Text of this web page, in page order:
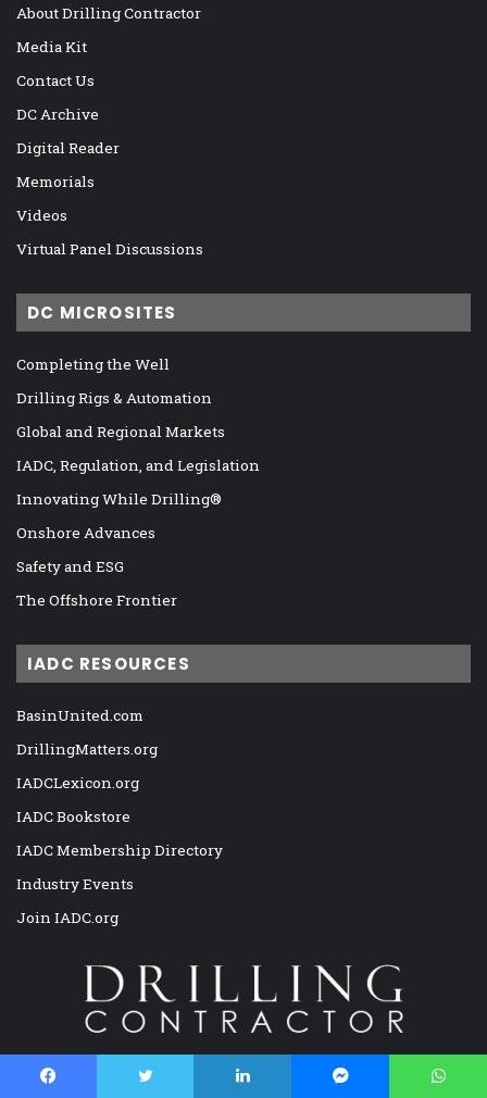
About Drilling Contractor
Media Kit
Contact Us
DC Archive
Digital Reader
Memorials
Videos
Virtual Panel Discussions
DC MICROSITES
Completing the Well
Drilling Rigs & Automation
Global and Regional Markets
IADC, Regulation, and Legislation
Innovating While Drilling®
Onshore Advances
Safety and ESG
The Offshore Frontier
IADC RESOURCES
BasinUnited.com
DrillingMatters.org
IADCLexicon.org
IADC Bookstore
IADC Membership Directory
Industry Events
Join IADC.org
Drilling Contractor is the only viable magazine exclusively